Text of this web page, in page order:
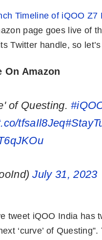
Timeline of iQOO Z7
page goes live of
Twitter handle, so
On Amazon
of Questing.
tfsaIl8Jeq
July 31, 2023
tweet iQOO India has
‘curve’ of